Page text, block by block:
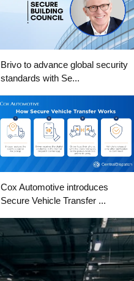
Brivo to advance global security
standards with Se...
Cox Automotive introduces
Secure Vehicle Transfer ...